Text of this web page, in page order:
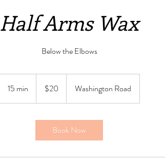
Half Arms Wax
Below the Elbows
15 min
5
$20 Washington Road
Book Now